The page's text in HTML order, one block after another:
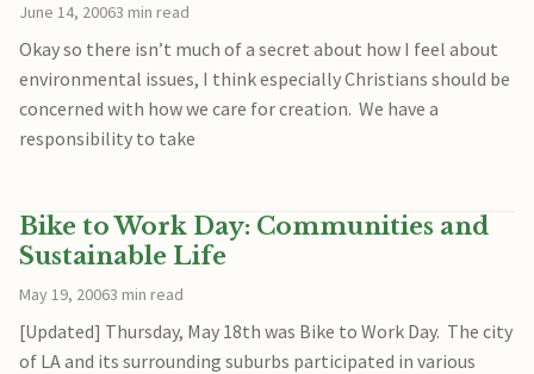
June 14, 20063 min read
Okay so there isn’t much of a secret about how I feel about
environmental issues, I think especially Christians should be
concerned with how we care for creation. We have a
responsibility to take
Bike to Work Day: Communities and
Sustainable Life
May 19, 20063 min read
[Updated] Thursday, May 18th was Bike to Work Day. The city
of LA and its surrounding suburbs participated in various